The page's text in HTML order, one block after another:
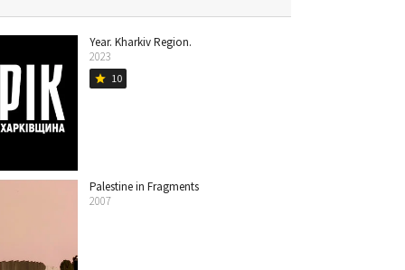
Year. Kharkiv Region.
2023
star 10
Palestine in Fragments
2007